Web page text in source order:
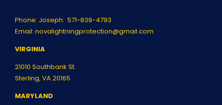
Phone: Joseph: 571-839-4793
Email: novalightningprotection@gmail.com
VIRGINIA
21010 Southbank St.
Sterling, VA 20165
MARYLAND